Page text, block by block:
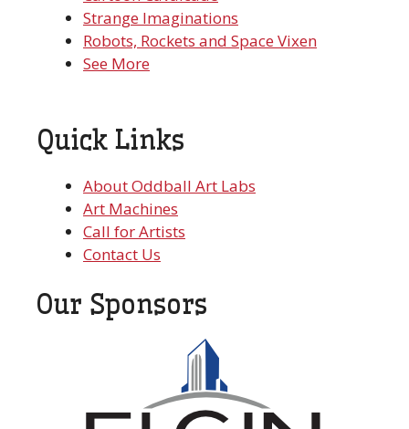
Strange Imaginations
Robots, Rockets and Space Vixen
See More
Quick Links
About Oddball Art Labs
Art Machines
Call for Artists
Contact Us
Our Sponsors